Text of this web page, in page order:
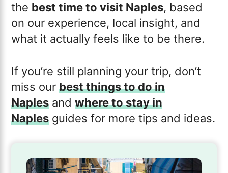
the best time to visit Naples, based
on our experience, local insight, and
what it actually feels like to be there.
If you’re still planning your trip, don’t
miss ourbest things to do in
Naples andwhere to stay in
Naples guides for more tips and ideas.